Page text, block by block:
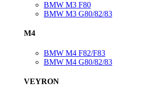
BMW M3 F80
BMW M3 G80/82/83
M4
BMW M4 F82/F83
BMW M4 G80/82/83
VEYRON